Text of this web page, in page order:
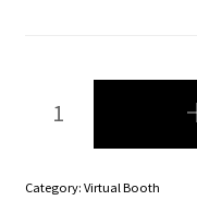
Category: Virtual Booth